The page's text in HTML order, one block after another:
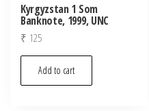
Kyrgyzstan 1 Som
Banknote, 1999, UNC
₹ 125
Add to cart